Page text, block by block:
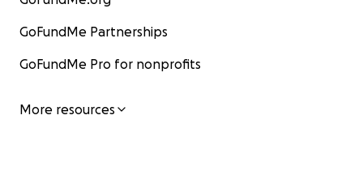
GoFundMe Partnerships
GoFundMe Pro for nonprofits
More resources